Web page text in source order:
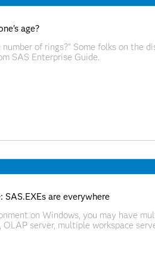
age?
of rings?" Some folks on the
SAS Enterprise Guide.
are everywhere
on Windows, you may have
server, multiple workspace